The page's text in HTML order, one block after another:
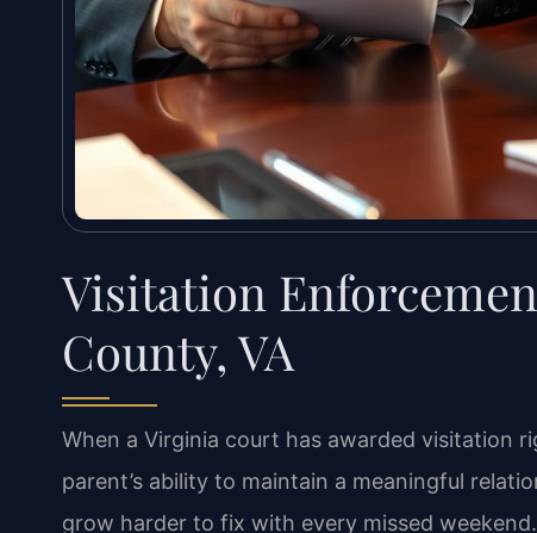
Visitation
County, VA
When a Virginia court has awarded visitation
parent’s ability to maintain a meaningful
grow harder to fix with every missed